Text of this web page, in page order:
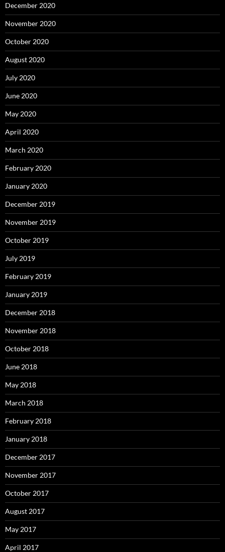
December 2020
November 2020
October 2020
August 2020
July 2020
June 2020
May 2020
April 2020
March 2020
February 2020
January 2020
December 2019
November 2019
October 2019
July 2019
February 2019
January 2019
December 2018
November 2018
October 2018
June 2018
May 2018
March 2018
February 2018
January 2018
December 2017
November 2017
October 2017
August 2017
May 2017
April 2017